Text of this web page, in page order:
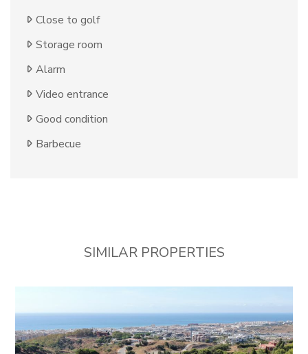
Close to golf
Storage room
Alarm
Video entrance
Good condition
Barbecue
SIMILAR PROPERTIES